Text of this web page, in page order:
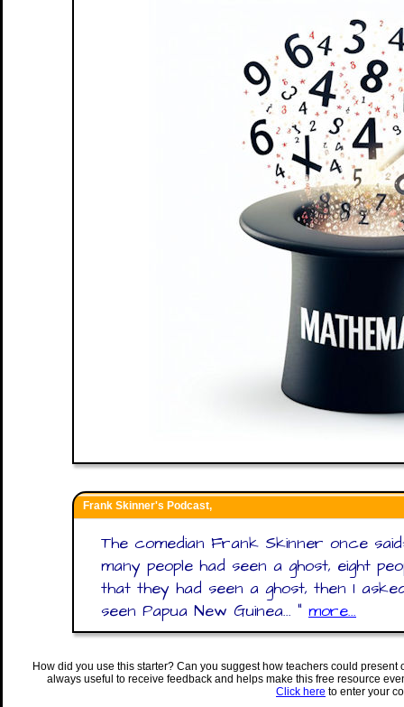
Frank Skinner's Podcast,
The comedian Frank Skinner once
many people had seen a ghost, eight
that they had seen a ghost, then I
seen Papua New Guinea... " more...
How did you use this starter? Can you suggest how teachers could
always useful to receive feedback and helps make this free resource
Click here to enter your